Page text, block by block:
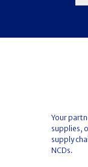
Your
supplies,
supply
NCDs.